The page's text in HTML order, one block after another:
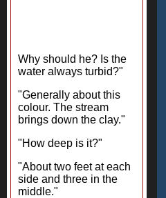
Why should he? Is the
water always turbid?"
"Generally about this
colour. The stream
brings down the clay."
"How deep is it?"
"About two feet at each
side and three in the
middle."